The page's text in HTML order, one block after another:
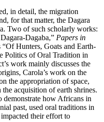
in detail, the migration
for that matter, the Dagara
Two of such scholarly works:
Dagaba,” Papers in
“Of Hunters, Goats and Earth-
Politics of Oral Tradition in
work mainly discusses the
Carola’s work on the
the appropriation of space,
acquisition of earth shrines.
demonstrate how Africans in
past, used oral traditions in
their effort to